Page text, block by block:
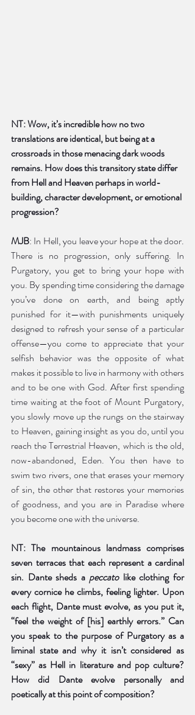
NT: Wow, it’s incredible how no two
translations are identical, but being at a
crossroads in those menacing dark woods
remains. How does this transitory state differ
from Hell and Heaven perhaps in world-
building, character development, or emotional
progression?
MJB: In Hell, you leave your hope at the door.
There is no progression, only suffering. In
Purgatory, you get to bring your hope with
you. By spending time considering the damage
you’ve done on earth, and being aptly
punished for it—with punishments uniquely
designed to refresh your sense of a particular
offense—you come to appreciate that your
selfish behavior was the opposite of what
makes it possible to live in harmony with others
and to be one with God. After first spending
time waiting at the foot of Mount Purgatory,
you slowly move up the rungs on the stairway
to Heaven, gaining insight as you do, until you
reach the Terrestrial Heaven, which is the old,
now-abandoned, Eden. You then have to
swim two rivers, one that erases your memory
of sin, the other that restores your memories
of goodness, and you are in Paradise where
you become one with the universe.
NT: The mountainous landmass comprises
seven terraces that each represent a cardinal
sin. Dante sheds a peccato like clothing for
every cornice he climbs, feeling lighter. Upon
each flight, Dante must evolve, as you put it,
“feel the weight of [his] earthly errors.” Can
you speak to the purpose of Purgatory as a
liminal state and why it isn’t considered as
“sexy” as Hell in literature and pop culture?
How did Dante evolve personally and
poetically at this point of composition?